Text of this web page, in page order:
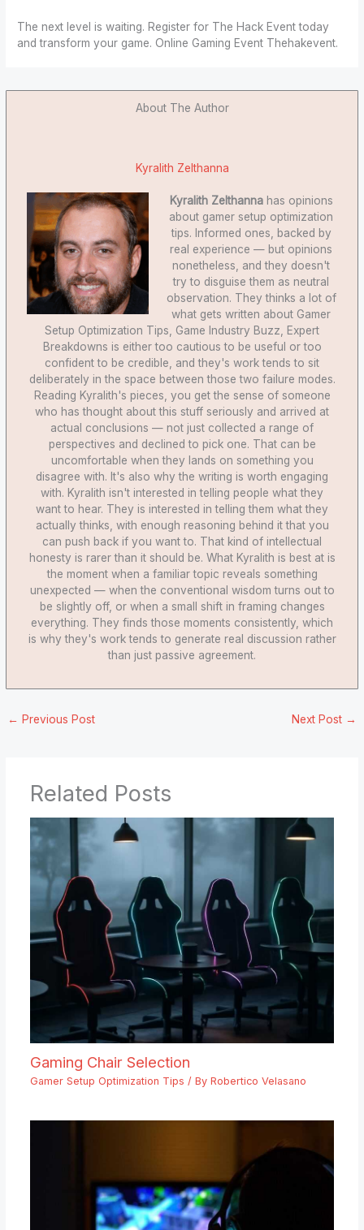
The next level is waiting. Register for The Hack Event today
and transform your game. Online Gaming Event Thehakevent.
About The Author
Kyralith Zelthanna
Kyralith Zelthannahas opinions
about gamer setup optimization
tips. Informed ones, backed by
real experience — but opinions
nonetheless, and they doesn't
try to disguise them as neutral
observation. They thinks a lot of
what gets written about Gamer
Setup Optimization Tips, Game Industry Buzz, Expert
Breakdowns is either too cautious to be useful or too
confident to be credible, and they's work tends to sit
deliberately in the space between those two failure modes.
Reading Kyralith's pieces, you get the sense of someone
who has thought about this stuff seriously and arrived at
actual conclusions — not just collected a range of
perspectives and declined to pick one. That can be
uncomfortable when they lands on something you
disagree with. It's also why the writing is worth engaging
with. Kyralith isn't interested in telling people what they
want to hear. They is interested in telling them what they
actually thinks, with enough reasoning behind it that you
can push back if you want to. That kind of intellectual
honesty is rarer than it should be. What Kyralith is best at is
the moment when a familiar topic reveals something
unexpected — when the conventional wisdom turns out to
be slightly off, or when a small shift in framing changes
everything. They finds those moments consistently, which
is why they's work tends to generate real discussion rather
than just passive agreement.
← Previous Post Next Post →
Related Posts
Gaming Chair Selection
Gamer Setup Optimization Tips / By Robertico Velasano